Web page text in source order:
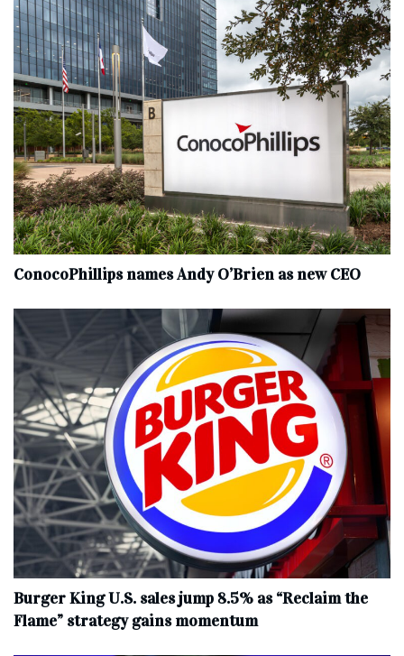
ConocoPhillips names Andy O’Brien as new CEO
Burger King U.S. sales jump 8.5% as “Reclaim the
Flame” strategy gains momentum